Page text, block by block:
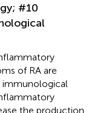
#10
of RA are
immunological
the production